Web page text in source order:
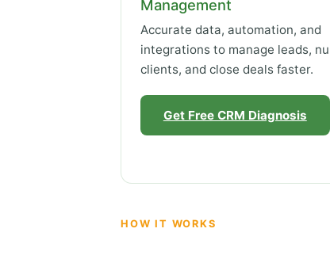
Management
Accurate data, automation, and
integrations to manage leads,
clients, and close deals faster.
Get Free CRM Diagnosis
HOW IT WORKS